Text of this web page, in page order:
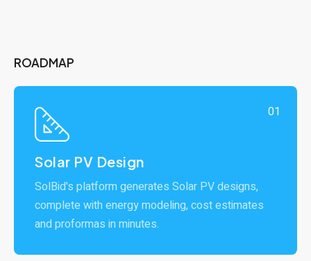
ROADMAP
01
Solar PV Design
SolBid's platform generates Solar PV designs,
complete with energy modeling, cost estimates
and proformas in minutes.